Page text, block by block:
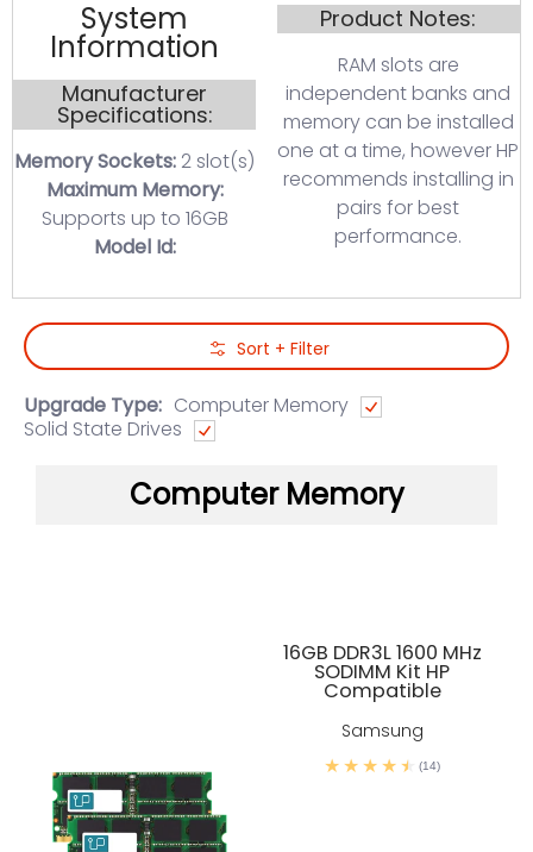
System
Information
Manufacturer
Specifications:
Memory Sockets: 2 slot(s)
Maximum Memory:
Supports up to 16GB
Model Id:
Product Notes:
RAM slots are
independent banks and
memory can be installed
one at a time, however HP
recommends installing in
pairs for best
performance.
Skip to Main Content Sort + Filter
Upgrade Type: Computer Memory
Solid State Drives
Computer Memory
16GB DDR3L 1600 MHz
SODIMM Kit HP
Compatible
Samsung
(14)